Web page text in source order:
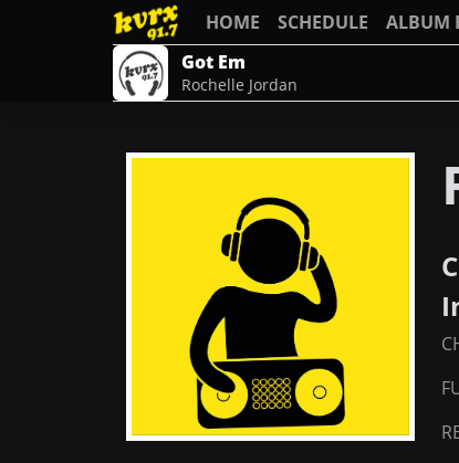
HOME SCHEDULE ALBUM
Got Em
Rochelle Jordan